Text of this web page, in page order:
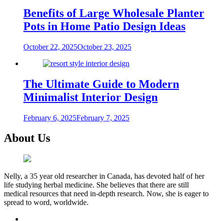
Benefits of Large Wholesale Planter
Pots in Home Patio Design Ideas
October 22, 2025October 23, 2025
The Ultimate Guide to Modern
Minimalist Interior Design
February 6, 2025February 7, 2025
About Us
Nelly, a 35 year old researcher in Canada, has devoted half of her
life studying herbal medicine. She believes that there are still
medical resources that need in-depth research. Now, she is eager to
spread to word, worldwide.